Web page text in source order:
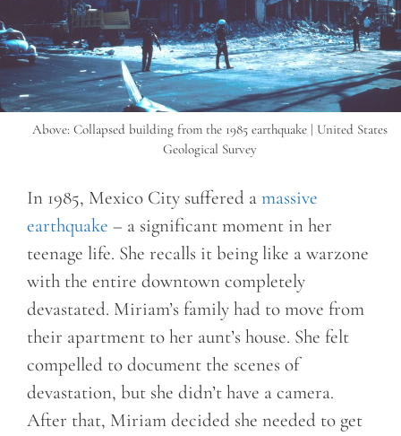
Above: Collapsed building from the 1985 earthquake | United States
Geological Survey
In 1985, Mexico City suffered a massive
earthquake – a significant moment in her
teenage life. She recalls it being like a warzone
with the entire downtown completely
devastated. Miriam’s family had to move from
their apartment to her aunt’s house. She felt
compelled to document the scenes of
devastation, but she didn’t have a camera.
After that, Miriam decided she needed to get